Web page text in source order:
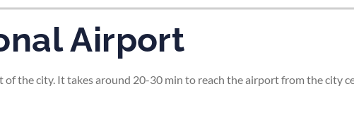
Airport
the city. It takes around 20-30 min to reach the airport from the city